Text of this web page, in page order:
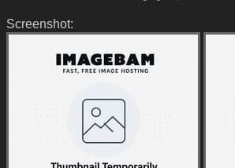
Screenshot: